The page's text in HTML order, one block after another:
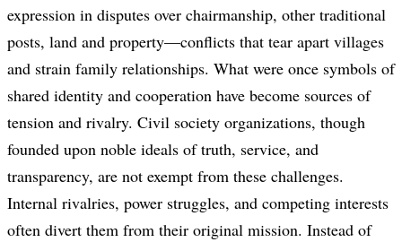
expression in disputes over chairmanship, other traditional
posts, land and property—conflicts that tear apart villages
and strain family relationships. What were once symbols of
shared identity and cooperation have become sources of
tension and rivalry. Civil society organizations, though
founded upon noble ideals of truth, service, and
transparency, are not exempt from these challenges.
Internal rivalries, power struggles, and competing interests
often divert them from their original mission. Instead of